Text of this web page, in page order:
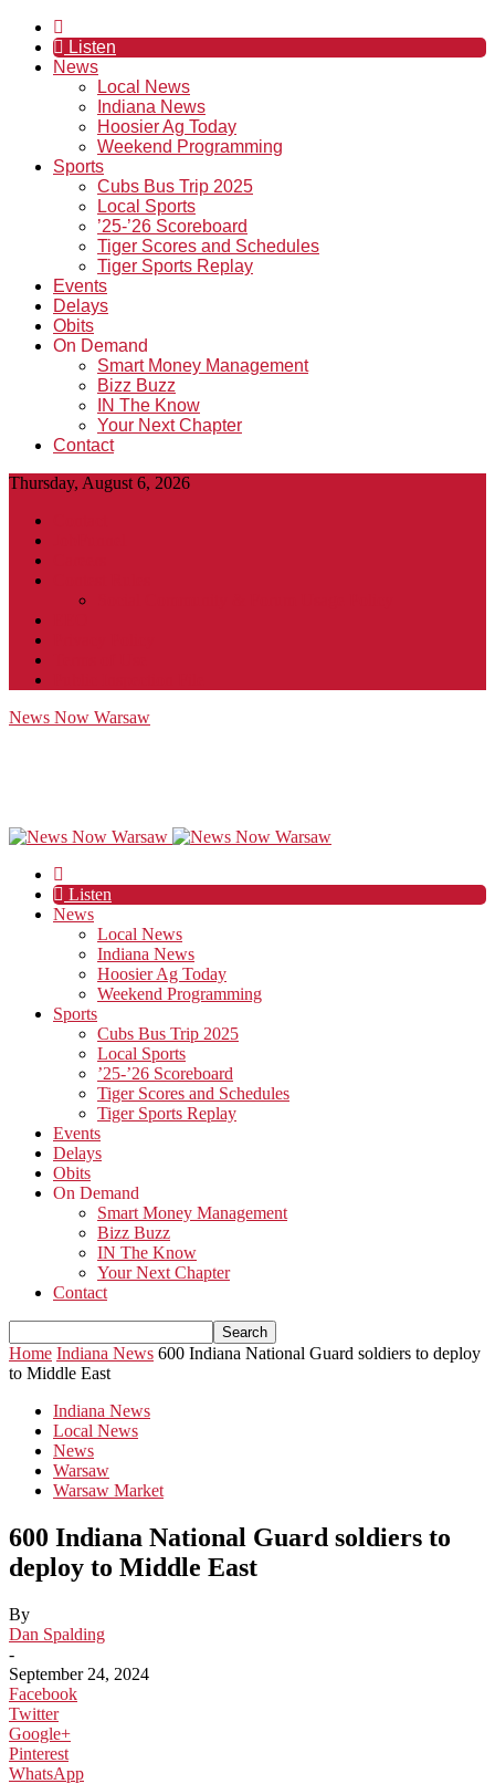
Listen
News
Local News
Indiana News
Hoosier Ag Today
Weekend Programming
Sports
Cubs Bus Trip 2025
Local Sports
’25-’26 Scoreboard
Tiger Scores and Schedules
Tiger Sports Replay
Events
Delays
Obits
On Demand
Smart Money Management
Bizz Buzz
IN The Know
Your Next Chapter
Contact
Thursday, August 6, 2026
News Now Warsaw
Listen
News
Local News
Indiana News
Hoosier Ag Today
Weekend Programming
Sports
Cubs Bus Trip 2025
Local Sports
’25-’26 Scoreboard
Tiger Scores and Schedules
Tiger Sports Replay
Events
Delays
Obits
On Demand
Smart Money Management
Bizz Buzz
IN The Know
Your Next Chapter
Contact
Home Indiana News 600 Indiana National Guard soldiers to deploy
to Middle East
Indiana News
Local News
News
Warsaw
Warsaw Market
600 Indiana National Guard soldiers to
deploy to Middle East
By
Dan Spalding
-
September 24, 2024
Facebook
Twitter
Google+
Pinterest
WhatsApp